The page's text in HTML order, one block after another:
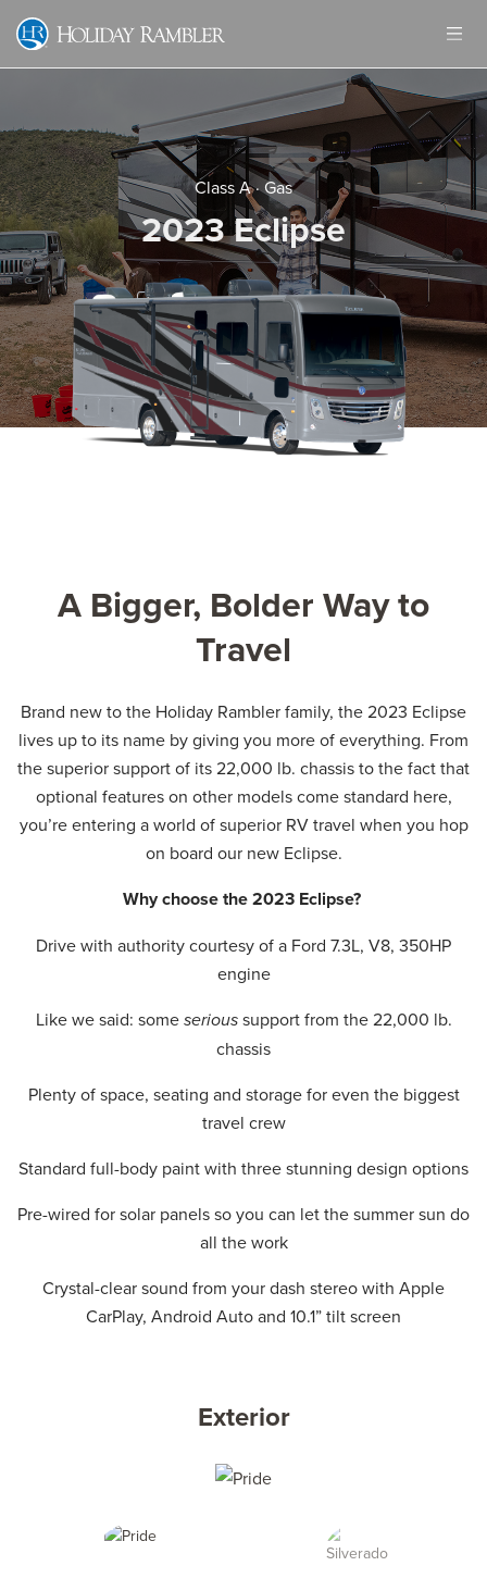
Skip
content
Class A·Gas
2023 Eclipse
A Bigger, Bolder Way to
Travel
Brand new to the Holiday Rambler family, the 2023 Eclipse
lives up to its name by giving you more of everything. From
the superior support of its 22,000 lb. chassis to the fact that
optional features on other models come standard here,
you’re entering a world of superior RV travel when you hop
on board our new Eclipse.
Why choose the 2023 Eclipse?
Drive with authority courtesy of a Ford 7.3L, V8, 350HP
engine
Like we said: someserioussupport from the 22,000 lb.
chassis
Plenty of space, seating and storage for even the biggest
travel crew
Standard full-body paint with three stunning design options
Pre-wired for solar panels so you can let the summer sun do
all the work
Crystal-clear sound from your dash stereo with Apple
CarPlay, Android Auto and 10.1” tilt screen
Exterior